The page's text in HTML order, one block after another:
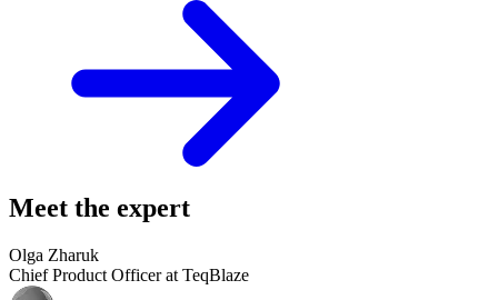
Meet the expert
Olga Zharuk
Chief Product Officer at TeqBlaze